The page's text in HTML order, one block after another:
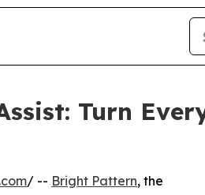
Turn
/ -- Bright Pattern, the